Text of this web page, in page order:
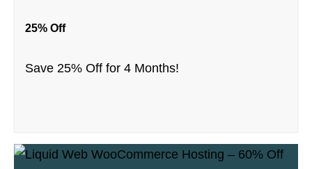
25% Off
Save 25% Off for 4 Months!